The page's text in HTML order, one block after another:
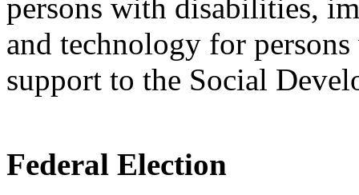
persons with disabilities,
and technology for
support to the Social
Federal Election